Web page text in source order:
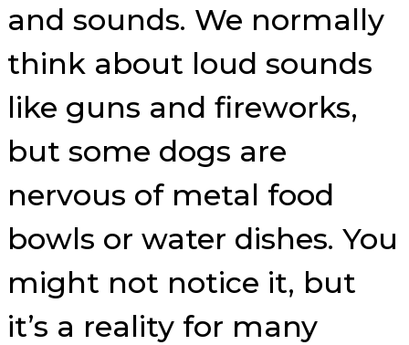
and sounds. We normally
think about loud sounds
like guns and fireworks,
but some dogs are
nervous of metal food
bowls or water dishes. You
might not notice it, but
it’s a reality for many